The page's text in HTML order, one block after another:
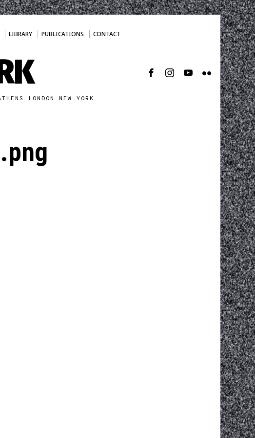
LIBRARY PUBLICATIONS CONTACT
LONDON NEW YORK